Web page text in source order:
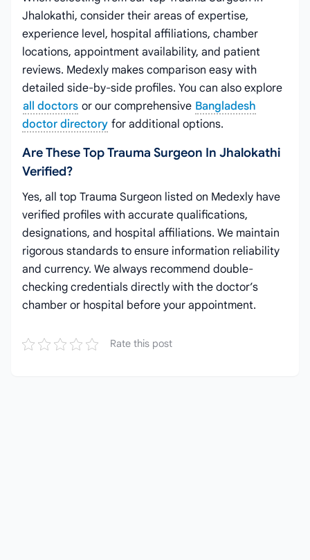
Jhalokathi, consider their areas of expertise,
experience level, hospital affiliations, chamber
locations, appointment availability, and patient
reviews. Medexly makes comparison easy with
detailed side-by-side profiles. You can also explore
all doctors or our comprehensive Bangladesh
doctor directory for additional options.
Are These Top Trauma Surgeon In Jhalokathi
Verified?
Yes, all top Trauma Surgeon listed on Medexly have
verified profiles with accurate qualifications,
designations, and hospital affiliations. We maintain
rigorous standards to ensure information reliability
and currency. We always recommend double-
checking credentials directly with the doctor’s
chamber or hospital before your appointment.
Rate this post